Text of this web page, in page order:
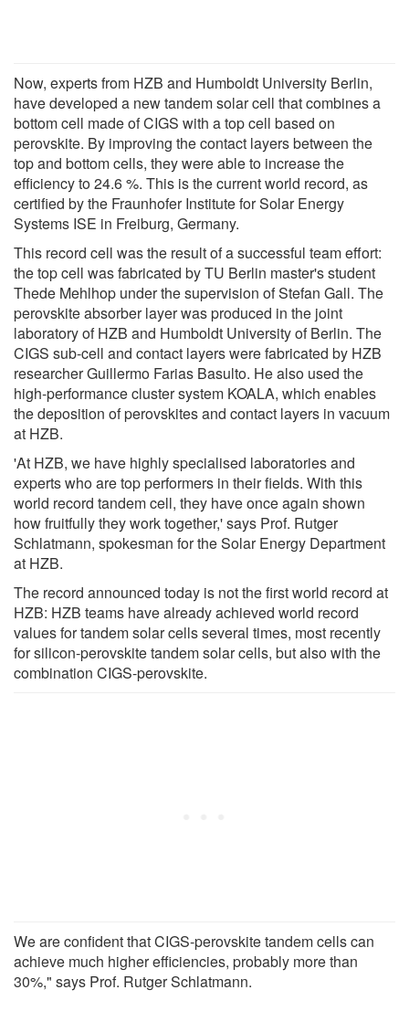
Now, experts from HZB and Humboldt University Berlin,
have developed a new tandem solar cell that combines a
bottom cell made of CIGS with a top cell based on
perovskite. By improving the contact layers between the
top and bottom cells, they were able to increase the
efficiency to 24.6 %. This is the current world record, as
certified by the Fraunhofer Institute for Solar Energy
Systems ISE in Freiburg, Germany.
This record cell was the result of a successful team effort:
the top cell was fabricated by TU Berlin master's student
Thede Mehlhop under the supervision of Stefan Gall. The
perovskite absorber layer was produced in the joint
laboratory of HZB and Humboldt University of Berlin. The
CIGS sub-cell and contact layers were fabricated by HZB
researcher Guillermo Farias Basulto. He also used the
high-performance cluster system KOALA, which enables
the deposition of perovskites and contact layers in vacuum
at HZB.
'At HZB, we have highly specialised laboratories and
experts who are top performers in their fields. With this
world record tandem cell, they have once again shown
how fruitfully they work together,' says Prof. Rutger
Schlatmann, spokesman for the Solar Energy Department
at HZB.
The record announced today is not the first world record at
HZB: HZB teams have already achieved world record
values for tandem solar cells several times, most recently
for silicon-perovskite tandem solar cells, but also with the
combination CIGS-perovskite.
We are confident that CIGS-perovskite tandem cells can
achieve much higher efficiencies, probably more than
30%," says Prof. Rutger Schlatmann.